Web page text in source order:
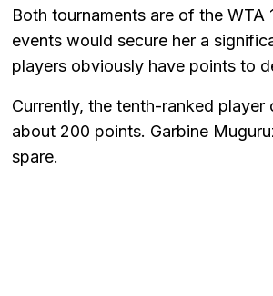
Both tournaments are of the
events would secure her a
players obviously have points to
Currently, the tenth-ranked player
about 200 points. Garbine
spare.